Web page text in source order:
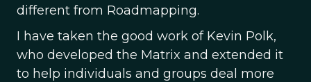
different from Roadmapping.
I have taken the good work of Kevin Polk,
who developed the Matrix and extended it
to help individuals and groups deal more